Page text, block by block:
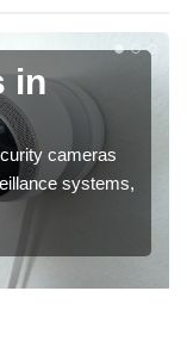
in
cameras
systems,